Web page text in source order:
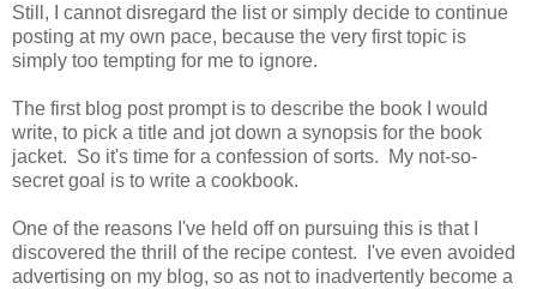
Still, I cannot disregard the list or simply decide to continue
posting at my own pace, because the very first topic is
simply too tempting for me to ignore.
The first blog post prompt is to describe the book I would
write, to pick a title and jot down a synopsis for the book
jacket. So it's time for a confession of sorts. My not-so-
secret goal is to write a cookbook.
One of the reasons I've held off on pursuing this is that I
discovered the thrill of the recipe contest. I've even avoided
advertising on my blog, so as not to inadvertently become a